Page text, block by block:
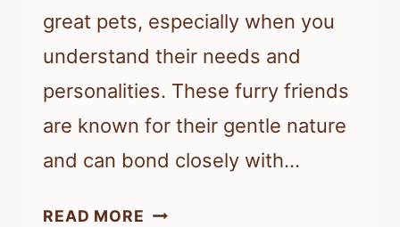
great pets, especially when you
understand their needs and
personalities. These furry friends
are known for their gentle nature
and can bond closely with…
READ MORE IS